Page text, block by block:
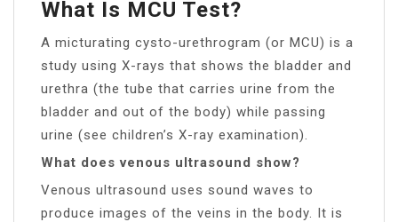
What Is MCU Test?
A micturating cysto-urethrogram (or MCU) is a
study using X-rays that shows the bladder and
urethra (the tube that carries urine from the
bladder and out of the body) while passing
urine (see children’s X-ray examination).
What does venous ultrasound show?
Venous ultrasound uses sound waves to
produce images of the veins in the body. It is